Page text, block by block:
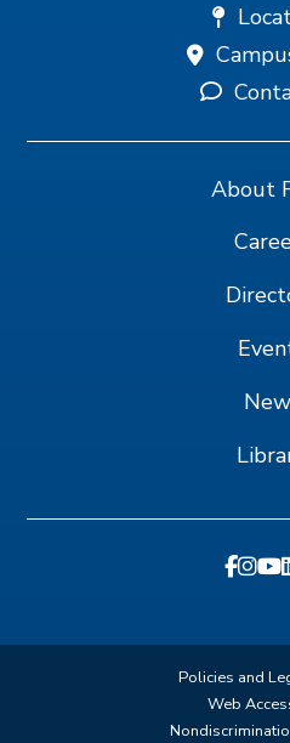
About
Policies and
Web